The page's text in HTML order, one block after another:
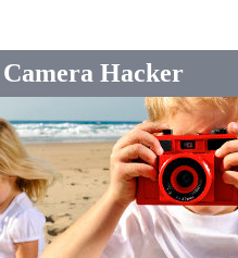
Camera Hacker